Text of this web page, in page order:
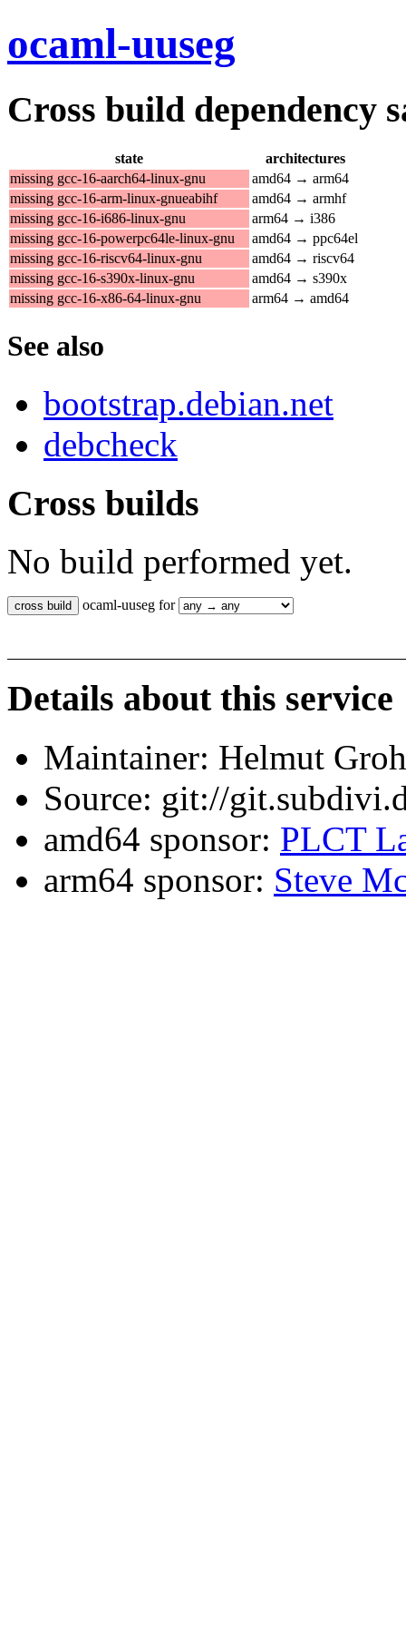
ocaml-uuseg
Cross build dependency
state
architectures
missing gcc-16-aarch64-linux-gnu
amd64 → arm64
missing gcc-16-arm-linux-gnueabihf
amd64 → armhf
missing gcc-16-i686-linux-gnu
arm64 → i386
missing gcc-16-powerpc64le-linux-gnu
amd64 → ppc64el
missing gcc-16-riscv64-linux-gnu
amd64 → riscv64
missing gcc-16-s390x-linux-gnu
amd64 → s390x
missing gcc-16-x86-64-linux-gnu
arm64 → amd64
See also
bootstrap.debian.net
debcheck
Cross builds
No build performed yet.
ocaml-uuseg for
Details about this service
Maintainer: Helmut
Source: git://
amd64 sponsor: PLCT
arm64 sponsor: Steve